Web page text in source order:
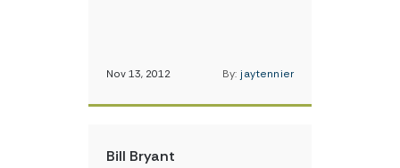
Nov 13, 2012 By: jaytennier
Bill Bryant